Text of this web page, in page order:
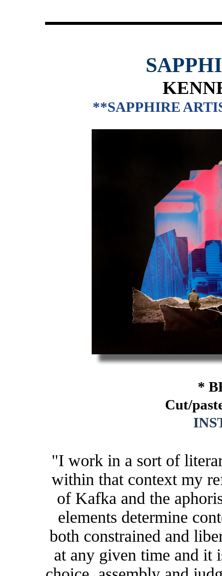
**SAPPHIRE
*
Cut/
"I work in a sort of
within that context my
of Kafka and the
elements determine
both constrained and
at any given time and it